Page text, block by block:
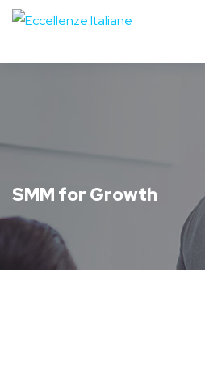
SMM for Growth